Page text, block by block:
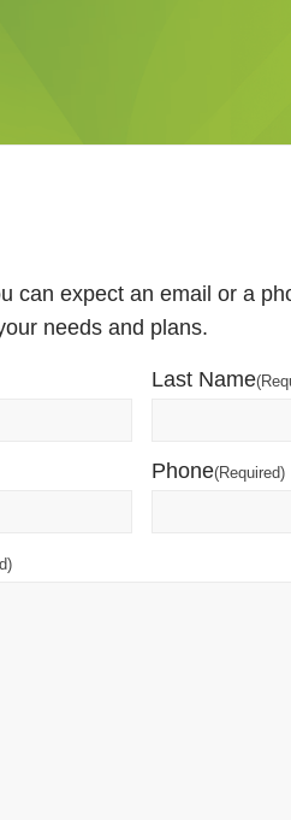
can expect an email or a
needs and plans.
Last Name
Phone(Required)